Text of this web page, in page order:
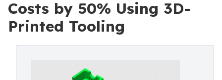
Costs by 50% Using 3D-
Printed Tooling